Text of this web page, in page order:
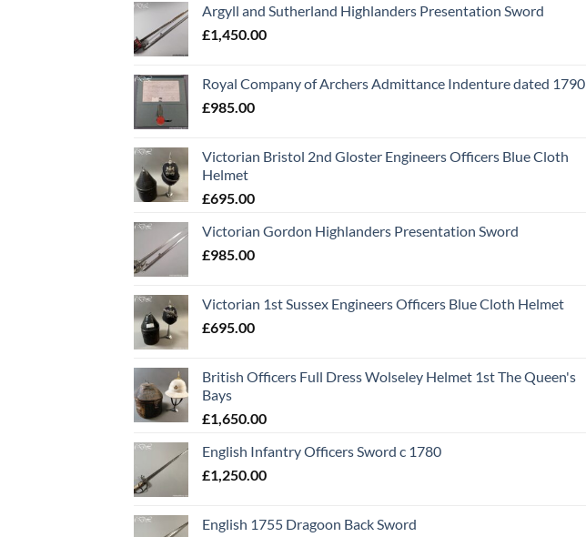
Argyll and Sutherland Highlanders Presentation Sword
£1,450.00
Royal Company of Archers Admittance Indenture dated 1790
£985.00
Victorian Bristol 2nd Gloster Engineers Officers Blue Cloth
Helmet
£695.00
Victorian Gordon Highlanders Presentation Sword
£985.00
Victorian 1st Sussex Engineers Officers Blue Cloth Helmet
£695.00
British Officers Full Dress Wolseley Helmet 1st The Queen's
Bays
£1,650.00
English Infantry Officers Sword c 1780
£1,250.00
English 1755 Dragoon Back Sword